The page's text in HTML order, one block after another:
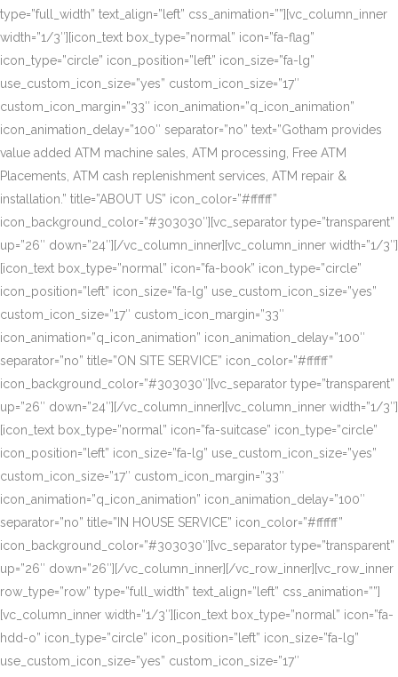
type=”full_width” text_align=”left” css_animation=””][vc_column_inner
width=”1/3″][icon_text box_type=”normal” icon=”fa-flag”
icon_type=”circle” icon_position=”left” icon_size=”fa-lg”
use_custom_icon_size=”yes” custom_icon_size=”17″
custom_icon_margin=”33″ icon_animation=”q_icon_animation”
icon_animation_delay=”100″ separator=”no” text=”Gotham provides
value added ATM machine sales, ATM processing, Free ATM
Placements, ATM cash replenishment services, ATM repair &
installation.” title=”ABOUT US” icon_color=”#ffffff”
icon_background_color=”#303030″][vc_separator type=”transparent”
up=”26″ down=”24″][/vc_column_inner][vc_column_inner width=”1/3″]
[icon_text box_type=”normal” icon=”fa-book” icon_type=”circle”
icon_position=”left” icon_size=”fa-lg” use_custom_icon_size=”yes”
custom_icon_size=”17″ custom_icon_margin=”33″
icon_animation=”q_icon_animation” icon_animation_delay=”100″
separator=”no” title=”ON SITE SERVICE” icon_color=”#ffffff”
icon_background_color=”#303030″][vc_separator type=”transparent”
up=”26″ down=”24″][/vc_column_inner][vc_column_inner width=”1/3″]
[icon_text box_type=”normal” icon=”fa-suitcase” icon_type=”circle”
icon_position=”left” icon_size=”fa-lg” use_custom_icon_size=”yes”
custom_icon_size=”17″ custom_icon_margin=”33″
icon_animation=”q_icon_animation” icon_animation_delay=”100″
separator=”no” title=”IN HOUSE SERVICE” icon_color=”#ffffff”
icon_background_color=”#303030″][vc_separator type=”transparent”
up=”26″ down=”26″][/vc_column_inner][/vc_row_inner][vc_row_inner
row_type=”row” type=”full_width” text_align=”left” css_animation=””]
[vc_column_inner width=”1/3″][icon_text box_type=”normal” icon=”fa-
hdd-o” icon_type=”circle” icon_position=”left” icon_size=”fa-lg”
use_custom_icon_size=”yes” custom_icon_size=”17″